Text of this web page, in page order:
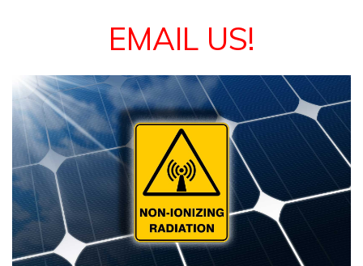
EMAIL US!